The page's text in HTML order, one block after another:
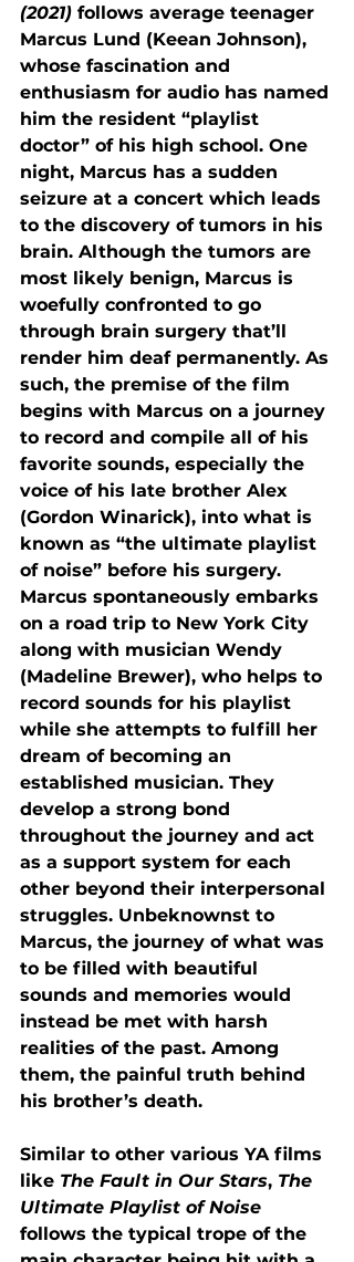
(2021) follows average teenager
Marcus Lund (Keean Johnson),
whose fascination and
enthusiasm for audio has named
him the resident “playlist
doctor” of his high school. One
night, Marcus has a sudden
seizure at a concert which leads
to the discovery of tumors in his
brain. Although the tumors are
most likely benign, Marcus is
woefully confronted to go
through brain surgery that’ll
render him deaf permanently. As
such, the premise of the film
begins with Marcus on a journey
to record and compile all of his
favorite sounds, especially the
voice of his late brother Alex
(Gordon Winarick), into what is
known as “the ultimate playlist
of noise” before his surgery.
Marcus spontaneously embarks
on a road trip to New York City
along with musician Wendy
(Madeline Brewer), who helps to
record sounds for his playlist
while she attempts to fulfill her
dream of becoming an
established musician. They
develop a strong bond
throughout the journey and act
as a support system for each
other beyond their interpersonal
struggles. Unbeknownst to
Marcus, the journey of what was
to be filled with beautiful
sounds and memories would
instead be met with harsh
realities of the past. Among
them, the painful truth behind
his brother’s death.
Similar to other various YA films
like The Fault in Our Stars, The
Ultimate Playlist of Noise
follows the typical trope of the